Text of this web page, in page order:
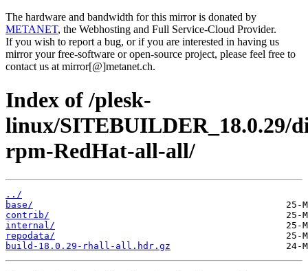
The hardware and bandwidth for this mirror is donated by
METANET, the Webhosting and Full Service-Cloud Provider.
If you wish to report a bug, or if you are interested in having us
mirror your free-software or open-source project, please feel free to
contact us at mirror[@]metanet.ch.
Index of /plesk-
linux/SITEBUILDER_18.0.29/
rpm-RedHat-all-all/
../
base/
contrib/
internal/
repodata/
build-18.0.29-rhall-all.hdr.gz